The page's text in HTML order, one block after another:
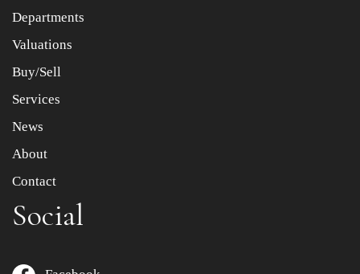
Drag and drop .jpg images here to upload, or click here
Departments
Valuations
Buy/Sell
Services
News
About
Contact
Social